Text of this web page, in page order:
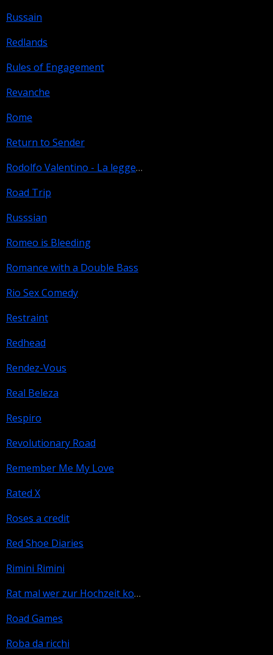
Russain
Redlands
Rules of Engagement
Revanche
Rome
Return to Sender
Rodolfo Valentino - La leggenda
Road Trip
Russsian
Romeo is Bleeding
Romance with a Double Bass
Rio Sex Comedy
Restraint
Redhead
Rendez-Vous
Real Beleza
Respiro
Revolutionary Road
Remember Me My Love
Rated X
Roses a credit
Red Shoe Diaries
Rimini Rimini
Rat mal wer zur Hochzeit kommt
Road Games
Roba da ricchi